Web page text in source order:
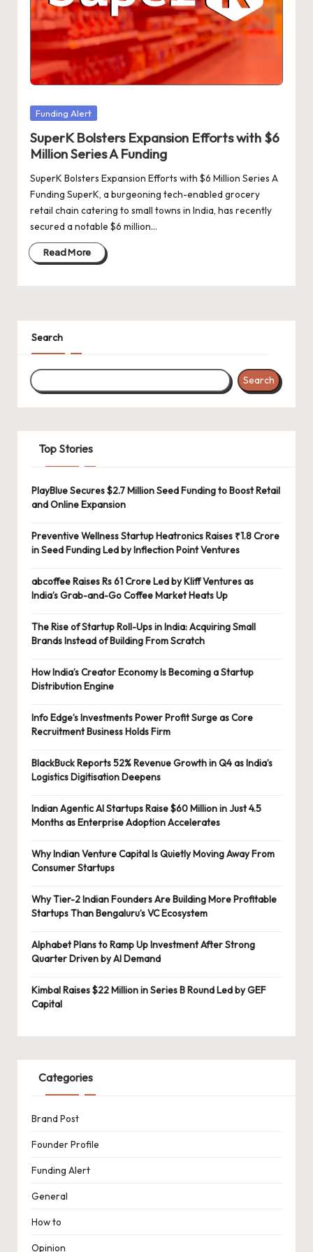
a
t
e
s
Posted
Funding Alert
SuperK Bolsters Expansion Efforts with $6
Million Series A Funding
SuperK Bolsters Expansion Efforts with $6 Million Series A
Funding SuperK, a burgeoning tech-enabled grocery
retail chain catering to small towns in India, has recently
secured a notable $6 million…
Read More
Search
Search
Top Stories
PlayBlue Secures $2.7 Million Seed Funding to Boost Retail
and Online Expansion
Preventive Wellness Startup Heatronics Raises ₹1.8 Crore
in Seed Funding Led by Inflection Point Ventures
abcoffee Raises Rs 61 Crore Led by Kliff Ventures as
India’s Grab-and-Go Coffee Market Heats Up
The Rise of Startup Roll-Ups in India: Acquiring Small
Brands Instead of Building From Scratch
How India’s Creator Economy Is Becoming a Startup
Distribution Engine
Info Edge’s Investments Power Profit Surge as Core
Recruitment Business Holds Firm
BlackBuck Reports 52% Revenue Growth in Q4 as India’s
Logistics Digitisation Deepens
Indian Agentic AI Startups Raise $60 Million in Just 4.5
Months as Enterprise Adoption Accelerates
Why Indian Venture Capital Is Quietly Moving Away From
Consumer Startups
Why Tier-2 Indian Founders Are Building More Profitable
Startups Than Bengaluru’s VC Ecosystem
Alphabet Plans to Ramp Up Investment After Strong
Quarter Driven by AI Demand
Kimbal Raises $22 Million in Series B Round Led by GEF
Capital
Categories
Brand Post
Founder Profile
Funding Alert
General
How to
Opinion